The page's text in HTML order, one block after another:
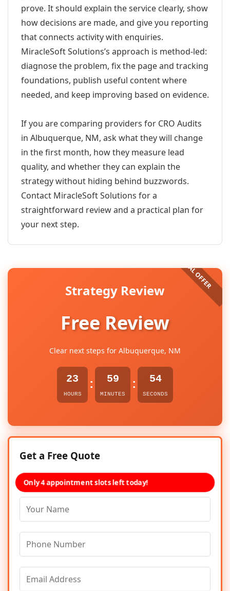
prove. It should explain the service clearly, show
how decisions are made, and give you reporting
that connects activity with enquiries.
MiracleSoft Solutions’s approach is method-led:
diagnose the problem, fix the page and tracking
foundations, publish useful content where
needed, and keep improving based on evidence.
If you are comparing providers for CRO Audits
in Albuquerque, NM, ask what they will change
in the first month, how they measure lead
quality, and whether they can explain the
strategy without hiding behind buzzwords.
Contact MiracleSoft Solutions for a
straightforward review and a practical plan for
your next step.
Strategy Review
Free Review
Clear next steps for Albuquerque, NM
23
HOURS
: 59
MINUTES
: 54
SECONDS
Get a Free Quote
Only 4 appointment slots left today!